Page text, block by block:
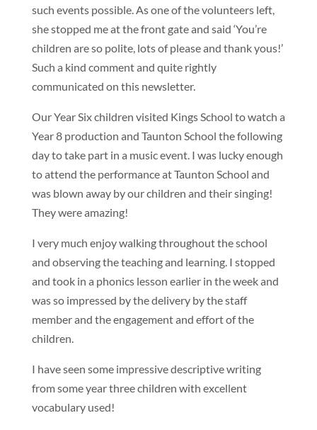
such events possible. As one of the volunteers left,
she stopped me at the front gate and said ‘You’re
children are so polite, lots of please and thank yous!’
Such a kind comment and quite rightly
communicated on this newsletter.
Our Year Six children visited Kings School to watch a
Year 8 production and Taunton School the following
day to take part in a music event. I was lucky enough
to attend the performance at Taunton School and
was blown away by our children and their singing!
They were amazing!
I very much enjoy walking throughout the school
and observing the teaching and learning. I stopped
and took in a phonics lesson earlier in the week and
was so impressed by the delivery by the staff
member and the engagement and effort of the
children.
I have seen some impressive descriptive writing
from some year three children with excellent
vocabulary used!